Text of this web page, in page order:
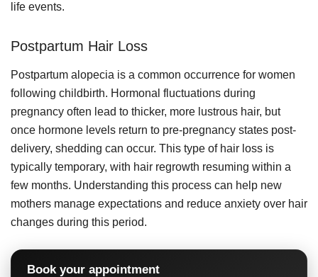
life events.
Postpartum Hair Loss
Postpartum alopecia is a common occurrence for women
following childbirth. Hormonal fluctuations during
pregnancy often lead to thicker, more lustrous hair, but
once hormone levels return to pre-pregnancy states post-
delivery, shedding can occur. This type of hair loss is
typically temporary, with hair regrowth resuming within a
few months. Understanding this process can help new
mothers manage expectations and reduce anxiety over hair
changes during this period.
Book your appointment